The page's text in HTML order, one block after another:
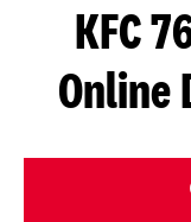
KFC
Online